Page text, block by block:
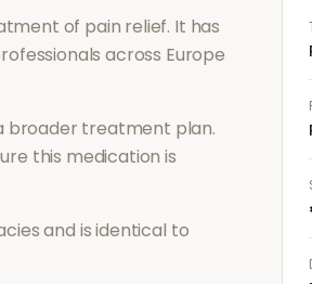
of pain relief. It has
across Europe
broader treatment plan.
this medication is
and is identical to